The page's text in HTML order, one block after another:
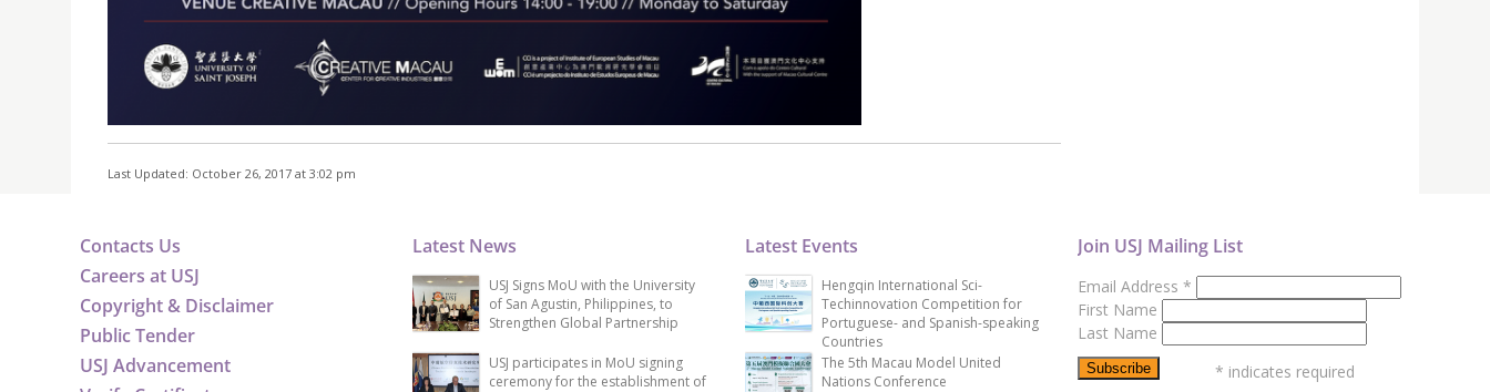
Last Updated: October 26, 2017 at 3:02 pm
Contacts Us
Careers at USJ
Copyright & Disclaimer
Public Tender
USJ Advancement
Latest News
USJ Signs MoU with the University
of San Agustin, Philippines, to
Strengthen Global Partnership
USJ participates in MoU signing
ceremony for the establishment of
Latest Events
Hengqin International Sci-
Techinnovation Competition for
Portuguese- and Spanish-speaking
Countries
The 5th Macau Model United
Nations Conference
Join USJ Mailing List
Email Address *
First Name
Last Name
* indicates required